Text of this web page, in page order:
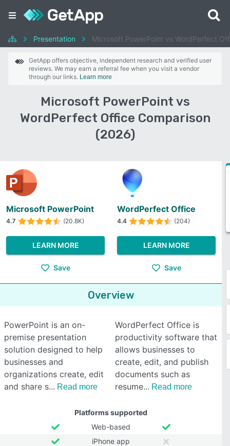
Presentation Microsoft PowerPoint vs WordPerfect
GetApp offers objective, independent research and verified user
reviews. We may earn a referral fee when you visit a vendor
through our links. Learn more
Microsoft PowerPoint vs
WordPerfect Office Comparison
(2026)
Microsoft PowerPoint
4.7 (20.8K)
LEARN MORE
Save
WordPerfect Office
4.4 (204)
LEARN MORE
Save
Overview
PowerPoint is an on-
premise presentation
solution designed to help
businesses and
organizations create, edit
and share s
Read more
WordPerfect Office is
productivity software that
allows businesses to
create, edit, and publish
documents such as
resume
Read more
Platforms supported
Web-based
iPhone app